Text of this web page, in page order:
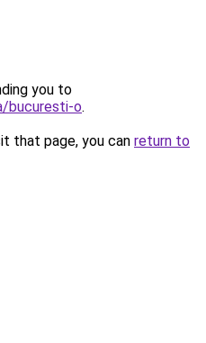
you to
bucuresti-o.
that page, you can return to